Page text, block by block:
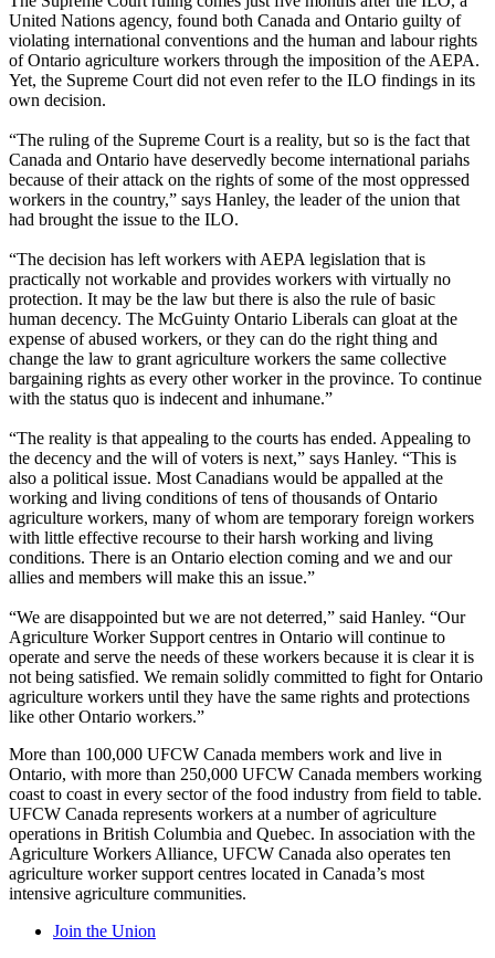
United Nations agency, found both Canada and Ontario guilty of
violating international conventions and the human and labour rights
of Ontario agriculture workers through the imposition of the AEPA.
Yet, the Supreme Court did not even refer to the ILO findings in its
own decision.
“The ruling of the Supreme Court is a reality, but so is the fact that
Canada and Ontario have deservedly become international pariahs
because of their attack on the rights of some of the most oppressed
workers in the country,” says Hanley, the leader of the union that
had brought the issue to the ILO.
“The decision has left workers with AEPA legislation that is
practically not workable and provides workers with virtually no
protection. It may be the law but there is also the rule of basic
human decency. The McGuinty Ontario Liberals can gloat at the
expense of abused workers, or they can do the right thing and
change the law to grant agriculture workers the same collective
bargaining rights as every other worker in the province. To continue
with the status quo is indecent and inhumane.”
“The reality is that appealing to the courts has ended. Appealing to
the decency and the will of voters is next,” says Hanley. “This is
also a political issue. Most Canadians would be appalled at the
working and living conditions of tens of thousands of Ontario
agriculture workers, many of whom are temporary foreign workers
with little effective recourse to their harsh working and living
conditions. There is an Ontario election coming and we and our
allies and members will make this an issue.”
“We are disappointed but we are not deterred,” said Hanley. “Our
Agriculture Worker Support centres in Ontario will continue to
operate and serve the needs of these workers because it is clear it is
not being satisfied. We remain solidly committed to fight for Ontario
agriculture workers until they have the same rights and protections
like other Ontario workers.”
More than 100,000 UFCW Canada members work and live in
Ontario, with more than 250,000 UFCW Canada members working
coast to coast in every sector of the food industry from field to table.
UFCW Canada represents workers at a number of agriculture
operations in British Columbia and Quebec. In association with the
Agriculture Workers Alliance, UFCW Canada also operates ten
agriculture worker support centres located in Canada’s most
intensive agriculture communities.
Join the Union